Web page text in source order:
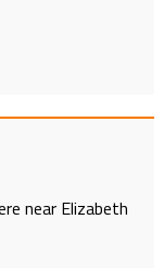
near Elizabeth